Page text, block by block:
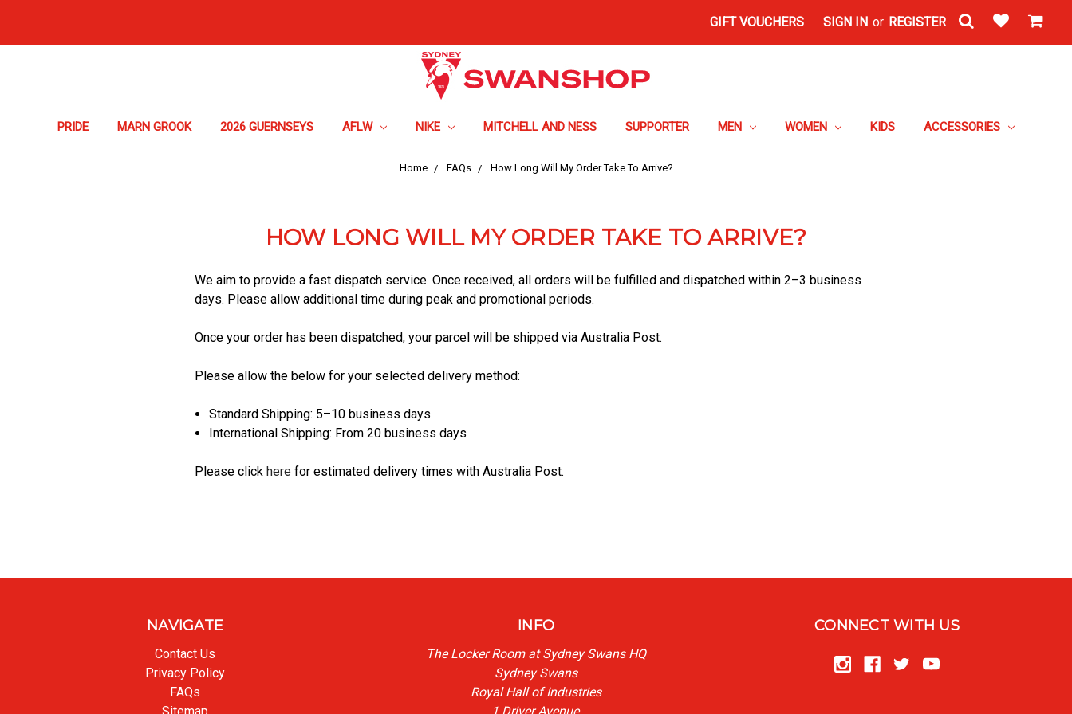
GIFT VOUCHERS SIGN IN or REGISTER
PRIDE MARN GROOK 2026 GUERNSEYS AFLW NIKE MITCHELL AND NESS SUPPORTER MEN WOMEN KIDS ACCESSORIES
Home FAQs How Long Will My Order Take To Arrive?
HOW LONG WILL MY ORDER TAKE TO ARRIVE?
We aim to provide a fast dispatch service. Once received, all orders will be fulfilled and dispatched within 2–3 business
days. Please allow additional time during peak and promotional periods.
Once your order has been dispatched, your parcel will be shipped via Australia Post.
Please allow the below for your selected delivery method:
Standard Shipping: 5–10 business days
International Shipping: From 20 business days
Please click here for estimated delivery times with Australia Post.
NAVIGATE
Contact Us
Privacy Policy
FAQs
INFO
The Locker Room at Sydney Swans HQ
Sydney Swans
Royal Hall of Industries
CONNECT WITH US